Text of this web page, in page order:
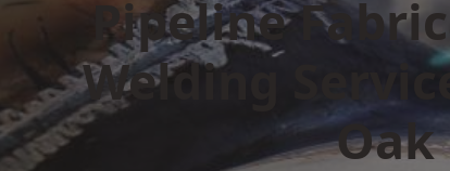
Pipeline
Welding
Oak